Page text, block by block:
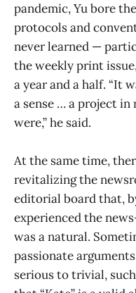
pandemic, Yu bore
protocols and
never learned —
the weekly print
a year and a half. “It
a sense … a project
were,” he said.
At the same time,
revitalizing the
editorial board that,
experienced the
was a natural.
passionate
serious to trivial,